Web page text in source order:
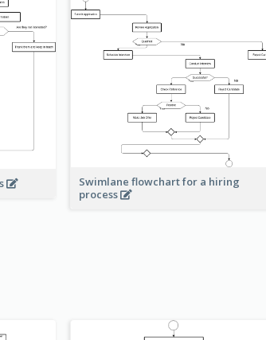
Swimlane flowchart for a hiring
process